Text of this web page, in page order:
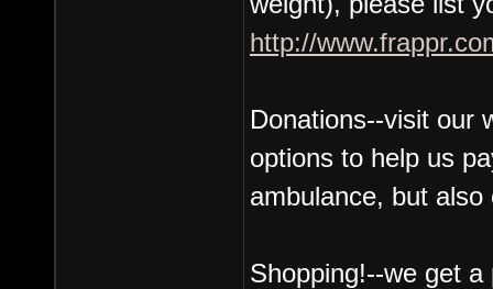
http://
Donations--visit our
options to help us
ambulance, but also
Shopping!--we get